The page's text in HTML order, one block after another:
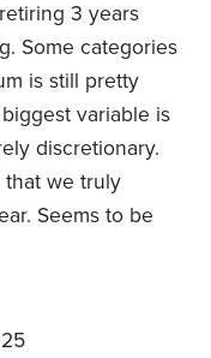
3 years
Some categories
is still pretty
variable is
discretionary.
that we truly
Seems to be